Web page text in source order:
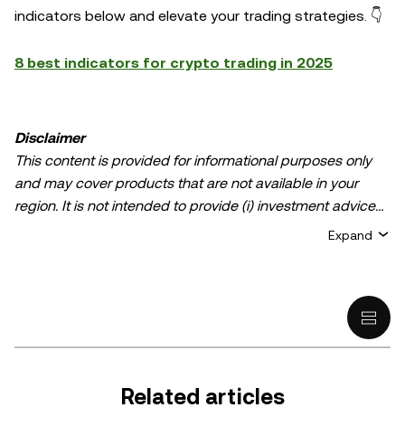
indicators below and elevate your trading strategies. 👇
8 best indicators for crypto trading in 2025
Disclaimer
This content is provided for informational purposes only
and may cover products that are not available in your
region. It is not intended to provide (i) investment advice
financial condition. Please consult your
legal/tax/investment professional for questions about your
Expand
Related articles